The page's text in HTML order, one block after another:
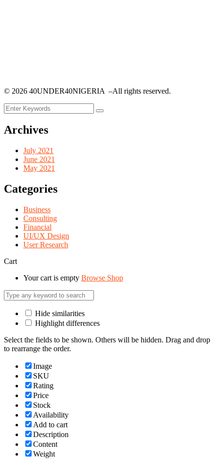
© 2026 40UNDER40NIGERIA –All rights reserved.
Archives
July 2021
June 2021
May 2021
Categories
Business
Consulting
Financial
UI/UX Design
User Research
Cart
Your cart is empty Browse Shop
Hide similarities
Highlight differences
Select the fields to be shown. Others will be hidden. Drag and drop
to rearrange the order.
Image
SKU
Rating
Price
Stock
Availability
Add to cart
Description
Content
Weight